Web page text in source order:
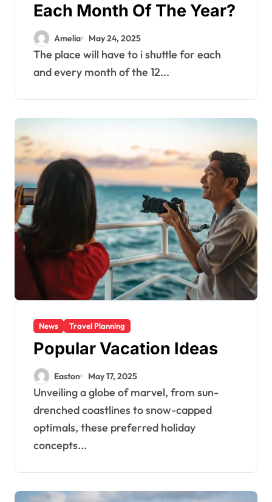
Each Month Of The Year?
Amelia May 24, 2025
The place will have to i shuttle for each
and every month of the 12...
News Travel Planning
Popular Vacation Ideas
Easton May 17, 2025
Unveiling a globe of marvel, from sun-
drenched coastlines to snow-capped
optimals, these preferred holiday
concepts...